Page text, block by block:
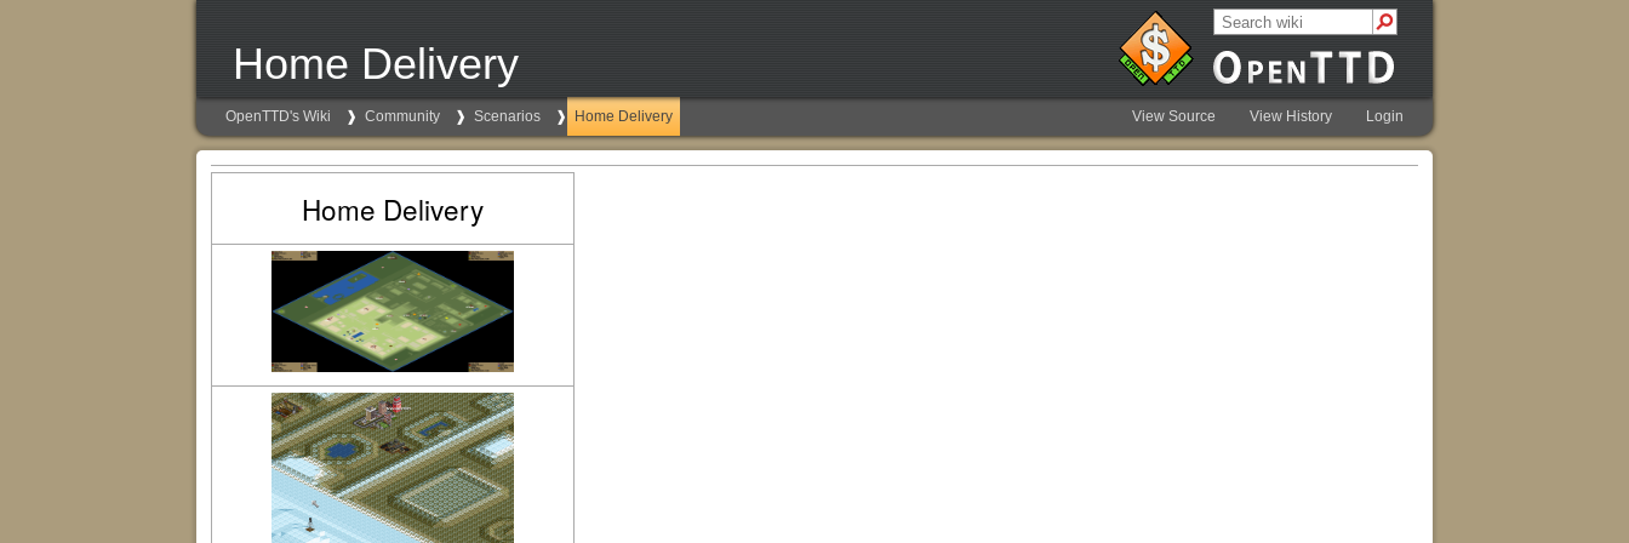
Home Delivery
OpenTTD's Wiki Community Scenarios Home Delivery View Source View History Login
Home Delivery